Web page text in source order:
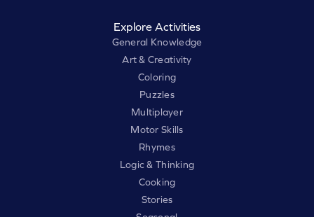
Explore Activities
General Knowledge
Art & Creativity
Coloring
Puzzles
Multiplayer
Motor Skills
Rhymes
Logic & Thinking
Cooking
Stories